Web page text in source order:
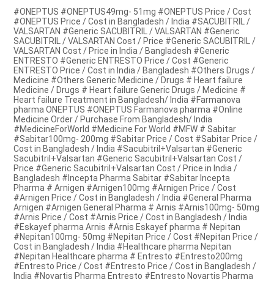
#ONEPTUS #ONEPTUS49mg- 51mg #ONEPTUS Price / Cost
#ONEPTUS Price / Cost in Bangladesh / India #SACUBITRIL /
VALSARTAN #Generic SACUBITRIL / VALSARTAN #Generic
SACUBITRIL / VALSARTAN Cost / Price #Generic SACUBITRIL /
VALSARTAN Cost / Price in India / Bangladesh #Generic
ENTRESTO #Generic ENTRESTO Price / Cost #Generic
ENTRESTO Price / Cost in India / Bangladesh #Others Drugs /
Medicine #Others Generic Medicine / Drugs # Heart failure
Medicine / Drugs # Heart failure Generic Drugs / Medicine #
Heart failure Treatment in Bangladesh/ India #Farmanova
pharma ONEPTUS #ONEPTUS Farmanova pharma #Online
Medicine Order / Purchase From Bangladesh/ India
#MedicineForWorld #Medicine For World #MFW # Sabitar
#Sabitar100mg- 200mg #Sabitar Price / Cost #Sabitar Price /
Cost in Bangladesh / India #Sacubitril+Valsartan #Generic
Sacubitril+Valsartan #Generic Sacubitril+Valsartan Cost /
Price #Generic Sacubitril+Valsartan Cost / Price in India /
Bangladesh #Incepta Pharma Sabitar #Sabitar Incepta
Pharma # Arnigen #Arnigen100mg #Arnigen Price / Cost
#Arnigen Price / Cost in Bangladesh / India #General Pharma
Arnigen #Arnigen General Pharma # Arnis #Arnis100mg- 50mg
#Arnis Price / Cost #Arnis Price / Cost in Bangladesh / India
#Eskayef pharma Arnis #Arnis Eskayef pharma # Nepitan
#Nepitan100mg- 50mg #Nepitan Price / Cost #Nepitan Price /
Cost in Bangladesh / India #Healthcare pharma Nepitan
#Nepitan Healthcare pharma # Entresto #Entresto200mg
#Entresto Price / Cost #Entresto Price / Cost in Bangladesh /
India #Novartis Pharma Entresto #Entresto Novartis Pharma